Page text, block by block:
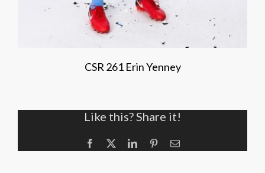
CSR 261 Erin Yenney
Like this? Share it!
Facebook LinkedInPinterestEmail